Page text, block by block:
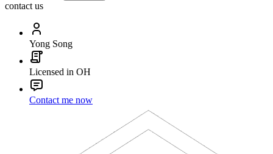
contact us
Yong Song
Licensed in OH
Contact me now